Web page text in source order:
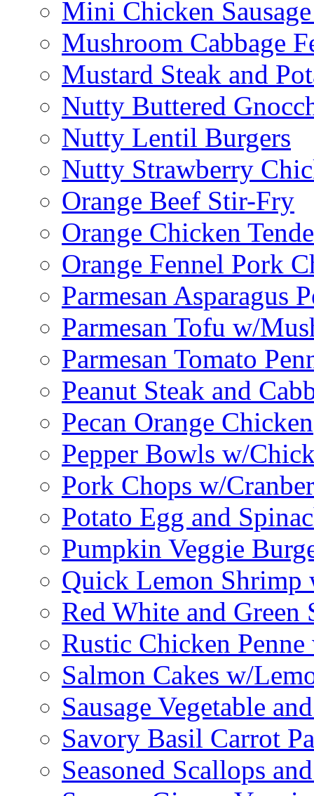
Mini Chicken
Mushroom Cabbage
Mustard Steak and
Nutty Buttered
Nutty Lentil Burgers
Nutty Strawberry
Orange Beef Stir-Fry
Orange Chicken
Orange Fennel Pork
Parmesan Asparagus
Parmesan Tofu w/
Parmesan Tomato
Peanut Steak and
Pecan Orange Chicken
Pepper Bowls w/
Pork Chops w/
Potato Egg and
Pumpkin Veggie
Quick Lemon Shrimp
Red White and Green
Rustic Chicken
Salmon Cakes w/
Sausage Vegetable
Savory Basil Carrot
Seasoned Scallops